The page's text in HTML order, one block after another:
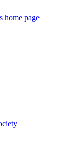
home page